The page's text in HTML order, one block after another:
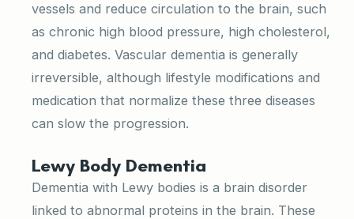
vessels and reduce circulation to the brain, such
as chronic high blood pressure, high cholesterol,
and diabetes. Vascular dementia is generally
irreversible, although lifestyle modifications and
medication that normalize these three diseases
can slow the progression.
Lewy Body Dementia
Dementia with Lewy bodies is a brain disorder
linked to abnormal proteins in the brain. These